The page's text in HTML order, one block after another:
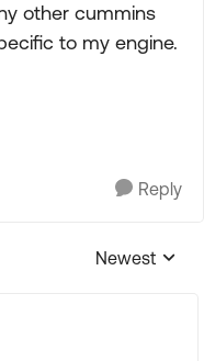
other cummins
to my engine.
Reply
Replies
Newest